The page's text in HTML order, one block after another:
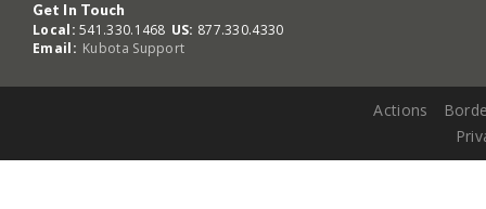
Get In Touch
Local: 541.330.1468 US: 877.330.4330
Email: Kubota Support
Actions